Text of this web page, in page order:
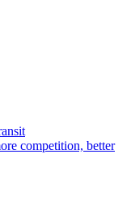
competition, better